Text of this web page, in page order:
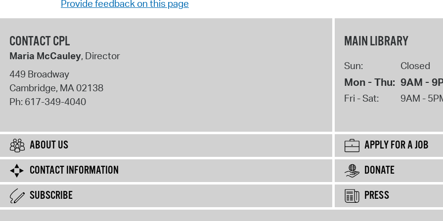
Provide feedback on this page
CONTACT CPL
Maria McCauley, Director
449 Broadway
Cambridge, MA02138
Ph: 617-349-4040
MAIN LIBRARY
Sun: Closed
Mon - Thu: 9AM -
Fri - Sat: 9AM -
ABOUT US
APPLY FOR A JOB
CONTACT INFORMATION
DONATE
SUBSCRIBE
PRESS